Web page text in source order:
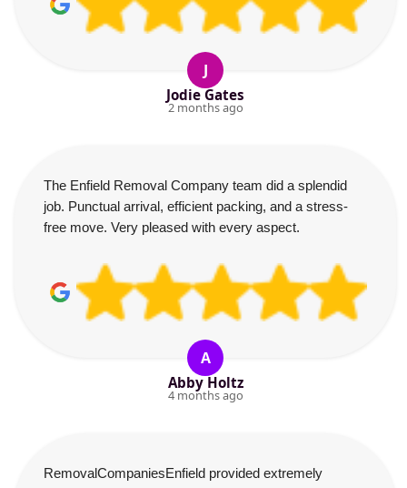
J
Jodie Gates
2 months ago
The Enfield Removal Company team did a splendid
job. Punctual arrival, efficient packing, and a stress-
free move. Very pleased with every aspect.
A
Abby Holtz
4 months ago
RemovalCompaniesEnfield provided extremely